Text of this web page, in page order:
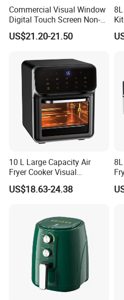
Commercial Visual Window
Digital Touch Screen Non-
Stick Fast Cooking 9L Air
Fryer
US$21.20-21.50
10 L Large Capacity Air
Fryer Cooker Visual
Intelligent Automatic
Household Electric Deep
US$18.63-24.38